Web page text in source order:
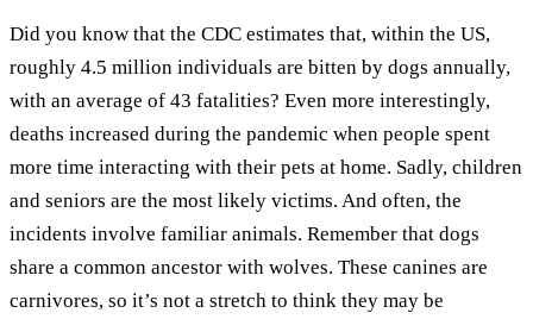
Did you know that the CDC estimates that, within the US,
roughly 4.5 million individuals are bitten by dogs annually,
with an average of 43 fatalities? Even more interestingly,
deaths increased during the pandemic when people spent
more time interacting with their pets at home. Sadly, children
and seniors are the most likely victims. And often, the
incidents involve familiar animals. Remember that dogs
share a common ancestor with wolves. These canines are
carnivores, so it’s not a stretch to think they may be